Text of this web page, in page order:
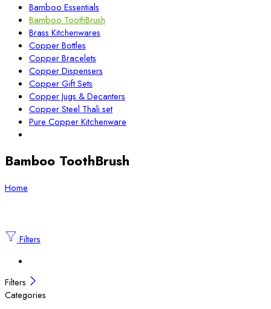
Bamboo Essentials
Bamboo ToothBrush
Brass Kitchenwares
Copper Bottles
Copper Bracelets
Copper Dispensers
Copper Gift Sets
Copper Jugs & Decanters
Copper Steel Thali set
Pure Copper Kitchenware
Bamboo ToothBrush
Home
Filters
Filters
Categories